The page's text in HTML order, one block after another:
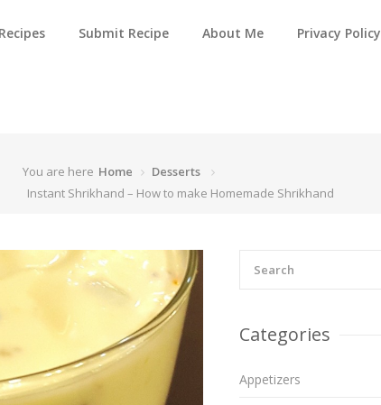
Submit Recipe About Me Privacy Policy
You are here Home
Desserts
Instant Shrikhand – How to make Homemade Shrikhand
Categories
Appetizers